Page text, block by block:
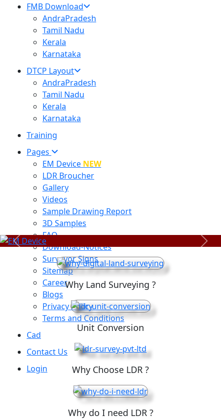
FMB Download
AndraPradesh
Tamil Nadu
Kerala
Karnataka
DTCP Layout
AndraPradesh
Tamil Nadu
Kerala
Karnataka
Training
Pages
EM Device NEW
LDR Broucher
Gallery
Videos
Sample Drawing Report
3D Samples
FAQ
Download-Notices
Surveyor Signs
Sitemap
Career
Blogs
Privacy Policy
Terms and Conditions
Cad
Contact Us
Login
Previous Next
Why Land Surveying ?
Unit Conversion
Why Choose LDR ?
Why do I need LDR ?